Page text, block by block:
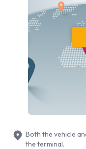
Petrol. The following
Terms and
Enterprise
Available at
The following vehicle
LuxuryBoth the vehicle
the terminal.